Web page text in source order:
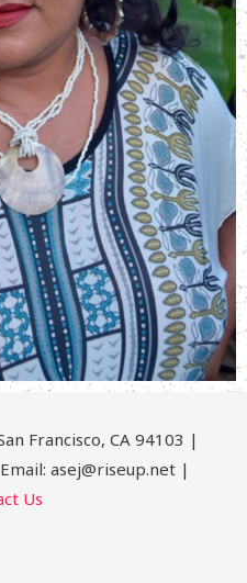
Francisco, CA 94103 |
asej@riseup.net |
Us